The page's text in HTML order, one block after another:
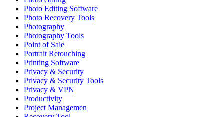
Photo Editing Software
Photo Recovery Tools
Photography
Photography Tools
Point of Sale
Portrait Retouching
Printing Software
Privacy & Security
Privacy & Security Tools
Privacy & VPN
Productivity
Project Managemen